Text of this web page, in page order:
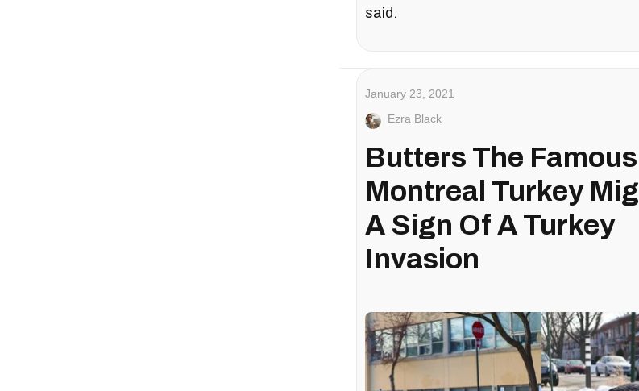
said.
January 23, 2021
Ezra Black
Butters The Famous
Montreal Turkey
A Sign Of A Turkey
Invasion